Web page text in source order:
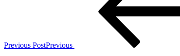
Previous PostPrevious